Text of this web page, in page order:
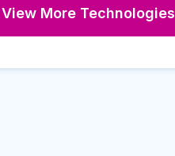
View More Technologies